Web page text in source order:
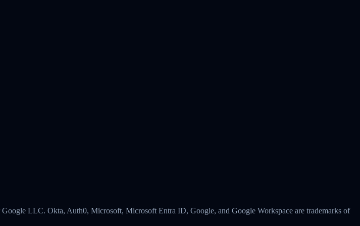
LLC. Okta, Auth0, Microsoft, Microsoft Entra ID, Google, and Google Workspace are trademarks of